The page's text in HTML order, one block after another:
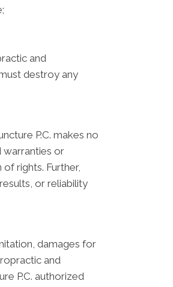
and
destroy any
P.C. makes no
warranties or
rights. Further,
or reliability
damages for
and
P.C. authorized